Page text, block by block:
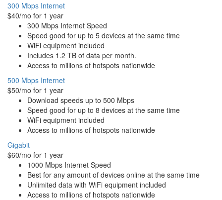
300 Mbps Internet
$40/mo for 1 year
300 Mbps Internet Speed
Speed good for up to 5 devices at the same time
WiFi equipment included
Includes 1.2 TB of data per month.
Access to millions of hotspots nationwide
500 Mbps Internet
$50/mo for 1 year
Download speeds up to 500 Mbps
Speed good for up to 8 devices at the same time
WiFi equipment included
Access to millions of hotspots nationwide
Gigabit
$60/mo for 1 year
1000 Mbps Internet Speed
Best for any amount of devices online at the same time
Unlimited data with WiFi equipment included
Access to millions of hotspots nationwide